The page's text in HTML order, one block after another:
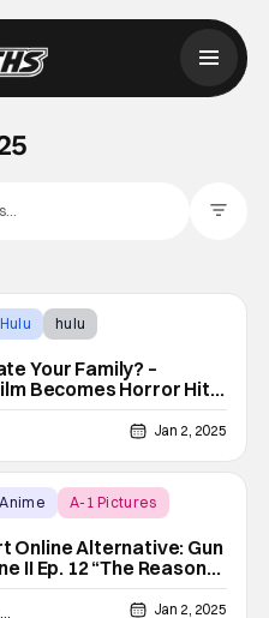
Hulu hulu
Your Family? –
Becomes Horror Hit
Jan 2, 2025
Anime A-1 Pictures
Online Alternative: Gun
II Ep. 12 “The Reason
This War Of Theirs
Benjy Kwong Jan 2, 2025